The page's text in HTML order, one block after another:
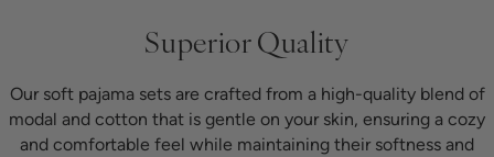
Superior Quality
Our soft pajama sets are crafted from a high-quality blend of
modal and cotton that is gentle on your skin, ensuring a cozy
and comfortable feel while maintaining their softness and